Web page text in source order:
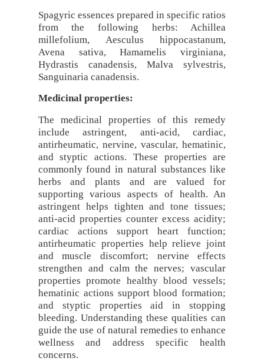
Spagyric essences prepared in specific ratios
from the following herbs: Achillea
millefolium, Aesculus hippocastanum,
Avena sativa, Hamamelis virginiana,
Hydrastis canadensis, Malva sylvestris,
Sanguinaria canadensis.
Medicinal properties:
The medicinal properties of this remedy
include astringent, anti-acid, cardiac,
antirheumatic, nervine, vascular, hematinic,
and styptic actions. These properties are
commonly found in natural substances like
herbs and plants and are valued for
supporting various aspects of health. An
astringent helps tighten and tone tissues;
anti-acid properties counter excess acidity;
cardiac actions support heart function;
antirheumatic properties help relieve joint
and muscle discomfort; nervine effects
strengthen and calm the nerves; vascular
properties promote healthy blood vessels;
hematinic actions support blood formation;
and styptic properties aid in stopping
bleeding. Understanding these qualities can
guide the use of natural remedies to enhance
wellness and address specific health
concerns.